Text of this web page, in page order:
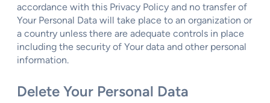
accordance with this Privacy Policy and no transfer of
Your Personal Data will take place to an organization or
a country unless there are adequate controls in place
including the security of Your data and other personal
information.
Delete Your Personal Data